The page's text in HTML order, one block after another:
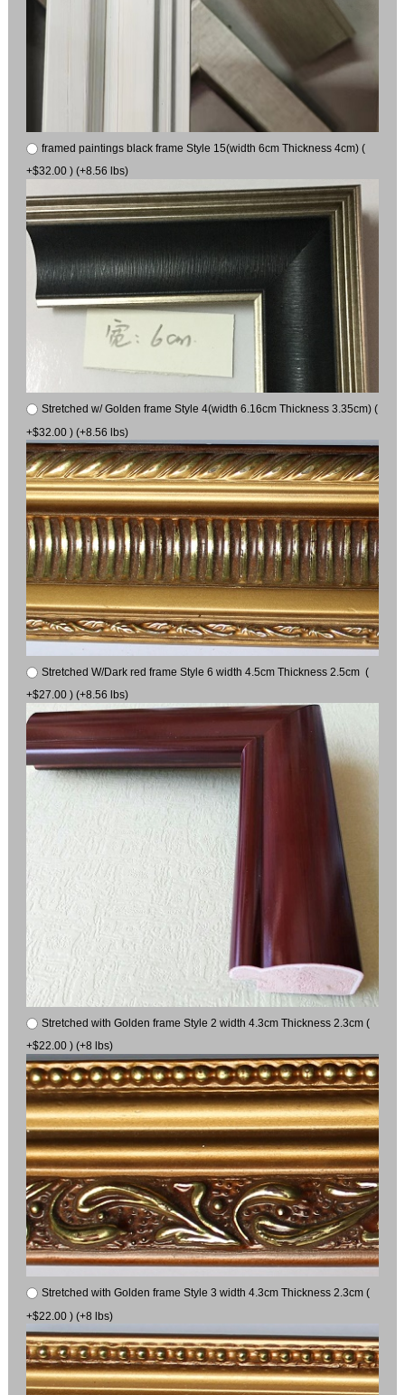
framed paintings black frame Style 15(width 6cm Thickness 4cm) (
+$32.00 ) (+8.56 lbs)
Stretched w/ Golden frame Style 4(width 6.16cm Thickness 3.35cm) (
+$32.00 ) (+8.56 lbs)
Stretched W/Dark red frame Style 6 width 4.5cm Thickness 2.5cm (
+$27.00 ) (+8.56 lbs)
Stretched with Golden frame Style 2 width 4.3cm Thickness 2.3cm (
+$22.00 ) (+8 lbs)
Stretched with Golden frame Style 3 width 4.3cm Thickness 2.3cm (
+$22.00 ) (+8 lbs)